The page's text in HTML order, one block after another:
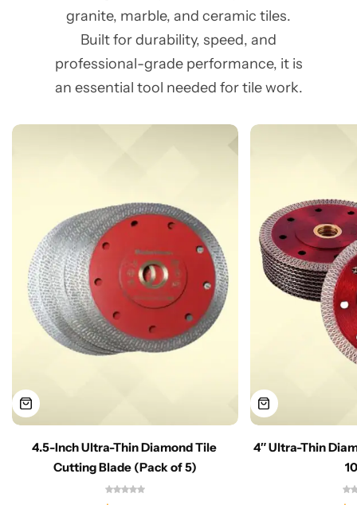
granite, marble, and ceramic tiles.
Built for durability, speed, and
professional-grade performance, it is
an essential tool needed for tile work.
4.5-Inch Ultra-Thin Diamond Tile
Cutting Blade (Pack of 5)
4″ Ultra-Thin